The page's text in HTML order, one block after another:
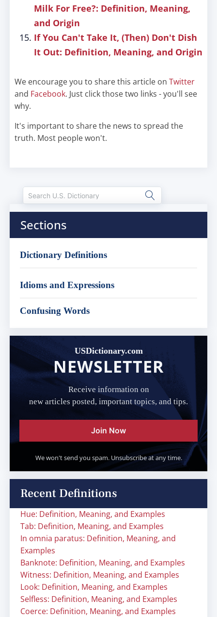
Milk For Free?: Definition, Meaning,
and Origin
If You Can't Take It, (Then) Don't Dish
It Out: Definition, Meaning, and Origin
We encourage you to share this article on Twitter
and Facebook. Just click those two links - you'll see
why.
It's important to share the news to spread the
truth. Most people won't.
Sections
Dictionary Definitions
Idioms and Expressions
Confusing Words
USDictionary.com
NEWSLETTER
Receive information on
new articles posted, important topics, and tips.
Join Now
We won't send you spam. Unsubscribe at any time.
Recent Definitions
Hue: Definition, Meaning, and Examples
Tab: Definition, Meaning, and Examples
In omnia paratus: Definition, Meaning, and
Examples
Banknote: Definition, Meaning, and Examples
Witness: Definition, Meaning, and Examples
Look: Definition, Meaning, and Examples
Selfless: Definition, Meaning, and Examples
Coerce: Definition, Meaning, and Examples